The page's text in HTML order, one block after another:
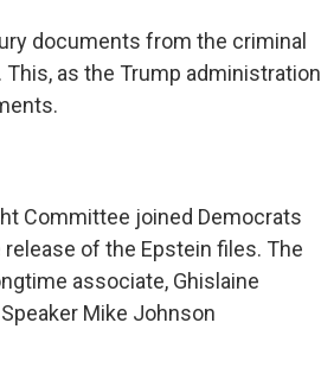
documents from the criminal
as the Trump administration
Committee joined Democrats
of the Epstein files. The
associate, Ghislaine
Mike Johnson